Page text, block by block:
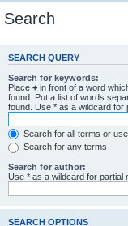
Search
SEARCH QUERY
Search for keywords:
Place + in front of a word
found. Put a list of words
found. Use * as a wildcard for
Search for all terms or
Search for any terms
Search for author:
Use * as a wildcard for partial
SEARCH OPTIONS